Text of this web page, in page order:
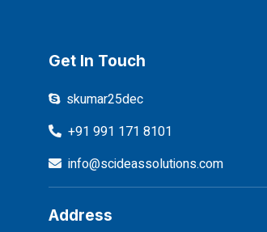
Get In Touch
skumar25dec
+91 991 171 8101
info@scideassolutions.com
Address